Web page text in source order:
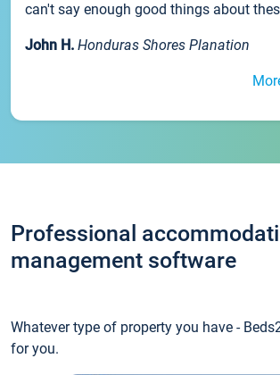
can't say enough good things about
John H. Honduras Shores Planation
Professional
management software
Whatever type of property you have -
for you.